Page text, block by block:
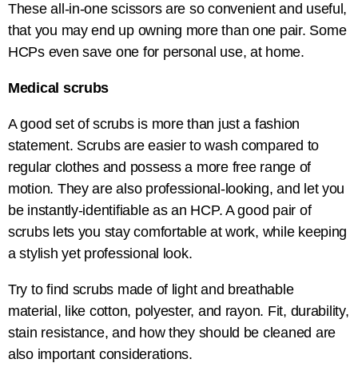
These all-in-one scissors are so convenient and useful,
that you may end up owning more than one pair. Some
HCPs even save one for personal use, at home.
Medical scrubs
A good set of scrubs is more than just a fashion
statement. Scrubs are easier to wash compared to
regular clothes and possess a more free range of
motion. They are also professional-looking, and let you
be instantly-identifiable as an HCP. A good pair of
scrubs lets you stay comfortable at work, while keeping
a stylish yet professional look.
Try to find scrubs made of light and breathable
material, like cotton, polyester, and rayon. Fit, durability,
stain resistance, and how they should be cleaned are
also important considerations.